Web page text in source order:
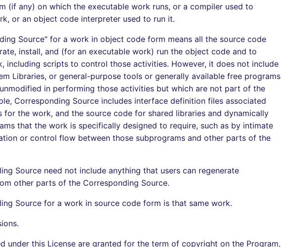
(if any) on which the executable work runs, or a compiler used to
or an object code interpreter used to run it.
Source" for a work in object code form means all the source code
install, and (for an executable work) run the object code and to
including scripts to control those activities. However, it does not include
Libraries, or general-purpose tools or generally available free programs
in performing those activities but which are not part of the
Corresponding Source includes interface definition files associated
for the work, and the source code for shared libraries and dynamically
that the work is specifically designed to require, such as by intimate
or control flow between those subprograms and other parts of the
Source need not include anything that users can regenerate
other parts of the Corresponding Source.
Source for a work in source code form is that same work.
under this License are granted for the term of copyright on the Program,